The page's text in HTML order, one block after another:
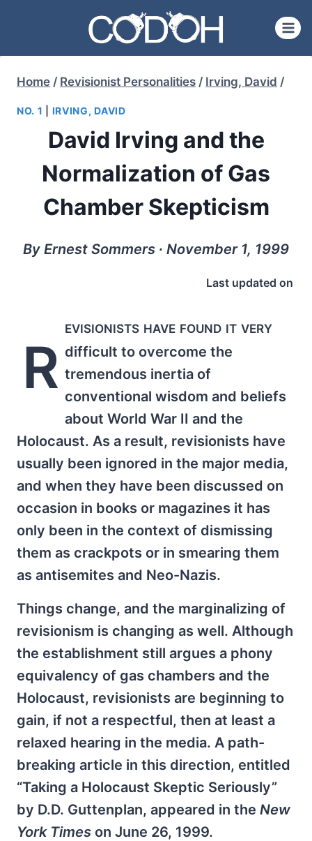
content
Home / Revisionist Personalities / Irving, David /
NO. 1 IRVING, DAVID
David Irving and the
Normalization of Gas
Chamber Skepticism
By Ernest Sommers ∙ November 1, 1999
Last updated on
R
evisionists have found it very
difficult to overcome the
tremendous inertia of
conventional wisdom and beliefs
about World War II and the
Holocaust. As a result, revisionists have
usually been ignored in the major media,
and when they have been discussed on
occasion in books or magazines it has
only been in the context of dismissing
them as crackpots or in smearing them
as antisemites and Neo-Nazis.
Things change, and the marginalizing of
revisionism is changing as well. Although
the establishment still argues a phony
equivalency of gas chambers and the
Holocaust, revisionists are beginning to
gain, if not a respectful, then at least a
relaxed hearing in the media. A path-
breaking article in this direction, entitled
“Taking a Holocaust Skeptic Seriously”
by D.D. Guttenplan, appeared in the New
York Times on June 26, 1999.